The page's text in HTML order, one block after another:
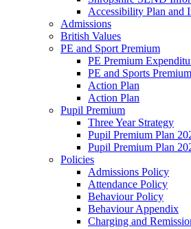
Accessibility Plan and
Admissions
British Values
PE and Sport Premium
PE Premium
PE and Sports
Action Plan
Action Plan
Pupil Premium
Three Year Strategy
Pupil Premium Plan
Pupil Premium Plan
Policies
Admissions Policy
Attendance Policy
Behaviour Policy
Behaviour Appendix
Charging and